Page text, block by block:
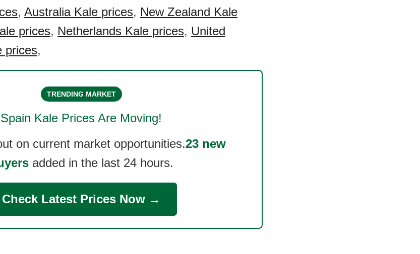
, Australia Kale prices, New Zealand Kale
prices, Netherlands Kale prices, United
prices,
TRENDING MARKET
Spain Kale Prices Are Moving!
on current market opportunities.23 new
added in the last 24 hours.
Check Latest Prices Now →